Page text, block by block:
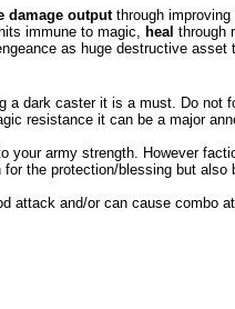
damage outputthrough improving
immune to magic, heal through
as huge destructive
a dark caster it is a must. Do
resistance it can be a major
army strength. However
the protection/blessing but
attack and/or can cause combo